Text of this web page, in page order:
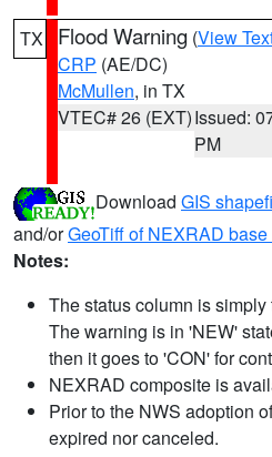
TX Flood Warning (View
CRP (AE/DC)
McMullen, in TX
VTEC# 26 (EXT)Issued:
PM
Download GIS
and/orGeoTiff of NEXRAD
Notes:
The status column is
The warning is in 'NEW'
then it goes to 'CON' for
NEXRAD composite is
Prior to the NWS adoption
expired nor canceled.